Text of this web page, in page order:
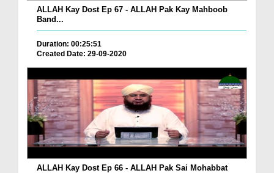
ALLAH Kay Dost Ep 67 - ALLAH Pak Kay Mahboob
Band...
Duration: 00:25:51
Created Date: 29-09-2020
ALLAH Kay Dost Ep 66 - ALLAH Pak Sai Mohabbat